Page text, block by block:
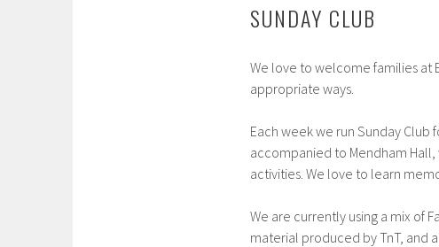
SUNDAY CLUB
We love to welcome families at
appropriate ways.
Each week we run Sunday
accompanied to Mendham
activities. We love to learn
We are currently using a mix of
material produced by TnT, and